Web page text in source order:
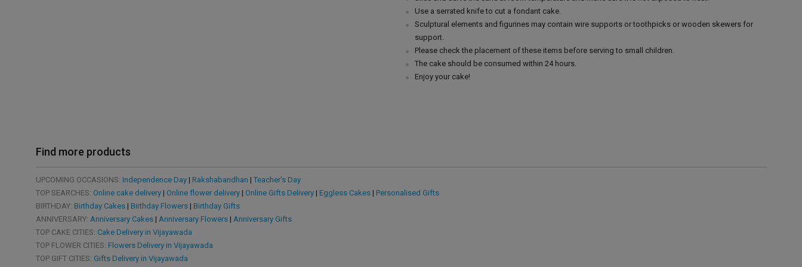
Use a serrated knife to cut a fondant cake.
Sculptural elements and figurines may contain wire supports or toothpicks or wooden skewers for
support.
Please check the placement of these items before serving to small children.
The cake should be consumed within 24 hours.
Enjoy your cake!
Find more products
UPCOMING OCCASIONS: Independence Day| Rakshabandhan | Teacher's Day
TOP SEARCHES: Online cake delivery| Online flower delivery| Online Gifts Delivery| Eggless Cakes| Personalised Gifts
BIRTHDAY: Birthday Cakes| Birthday Flowers| Birthday Gifts
ANNIVERSARY: Anniversary Cakes| Anniversary Flowers| Anniversary Gifts
TOP CAKE CITIES: Cake Delivery in Vijayawada
TOP FLOWER CITIES: Flowers Delivery in Vijayawada
TOP GIFT CITIES: Gifts Delivery in Vijayawada